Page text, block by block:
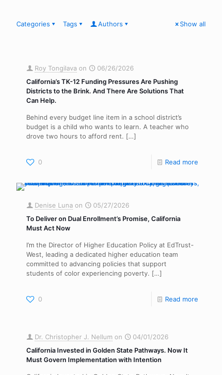
Categories Tags Authors Show all
Roy Tongilava on
06/26/2026
California’s TK-12 Funding Pressures Are Pushing
Districts to the Brink. And There Are Solutions That
Can Help.
Behind every budget line item in a school district’s
budget is a child who wants to learn. A teacher who
drove two hours to afford rent. […]
0 Read more
Denise Luna on
05/27/2026
To Deliver on Dual Enrollment’s Promise, California
Must Act Now
I’m the Director of Higher Education Policy at EdTrust-
West, leading a dedicated higher education team
committed to advancing policies that support
students of color experiencing poverty. […]
0 Read more
Dr. Christopher J. Nellum on
04/01/2026
California Invested in Golden State Pathways. Now It
Must Govern Implementation with Intention